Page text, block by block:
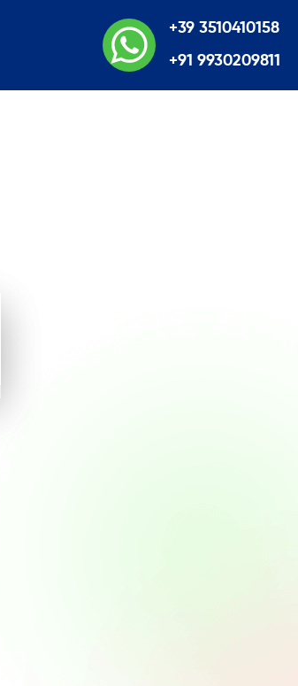
+39 3510410158
+91 9930209811